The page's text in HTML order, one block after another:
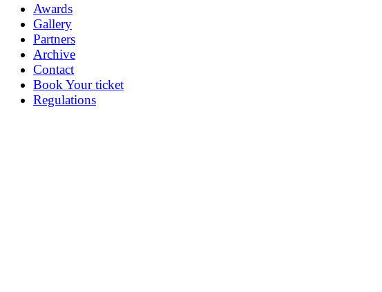
Awards
Gallery
Partners
Archive
Contact
Book Your ticket
Regulations